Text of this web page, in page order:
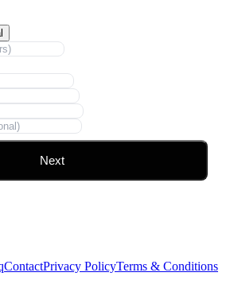
Next
ContactPrivacy PolicyTerms & Conditions